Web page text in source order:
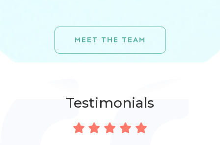
MEET THE TEAM
Testimonials